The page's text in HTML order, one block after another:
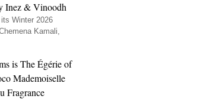
Inez & Vinoodh
Winter 2026
Kamali,
is The Égérie of
Mademoiselle
Fragrance